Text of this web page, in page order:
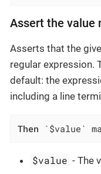
Assert the value
Asserts that the
regular expression.
default: the
including a line
Then `$value`
$value - The